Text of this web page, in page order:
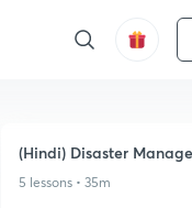
(Hindi) Disaster
5 lessons • 35m